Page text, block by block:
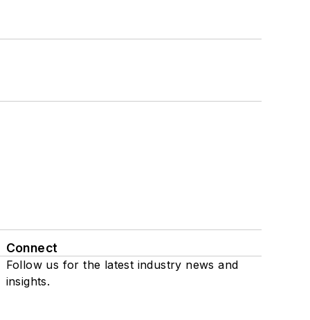
Connect
Follow us for the latest industry news and
insights.